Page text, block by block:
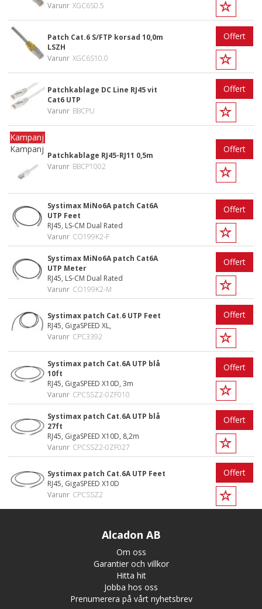
Varunr XGC6S0.5
Patch Cat.6 S/FTP korsad 10,0m
LSZH
Varunr XGC6S10.0
Offert
Patchkablage DC Line RJ45 vit
Cat6 UTP
Varunr BBCPU
Offert
Kampanj
Patchkablage RJ45-RJ11 0,5m
Varunr BBCP1002
Offert
Systimax MiNo6A patch Cat6A
UTP Feet
RJ45, LS-CM Dual Rated
Varunr CO199K2-F
Offert
Systimax MiNo6A patch Cat6A
UTP Meter
RJ45, LS-CM Dual Rated
Varunr CO199K2-M
Offert
Systimax patch Cat.6 UTP Feet
RJ45, GigaSPEED XL,
Varunr CPC3392
Offert
Systimax patch Cat.6A UTP blå
10ft
RJ45, GigaSPEED X10D, 3m
Varunr CPCSSZ2-0ZF010
Offert
Systimax patch Cat.6A UTP blå
27ft
RJ45, GigaSPEED X10D, 8,2m
Varunr CPCSSZ2-0ZF027
Offert
Systimax patch Cat.6A UTP Feet
RJ45, GigaSPEED X10D
Varunr CPCSSZ2
Offert
Alcadon AB
Om oss
Garantier och villkor
Hitta hit
Jobba hos oss
Prenumerera på vårt nyhetsbrev